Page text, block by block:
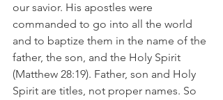
our savior. His apostles were
commanded to go into all the world
and to baptize them in the name of the
father, the son, and the Holy Spirit
(Matthew 28:19). Father, son and Holy
Spirit are titles, not proper names. So